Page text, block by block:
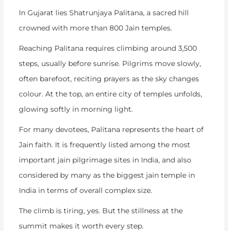
In Gujarat lies Shatrunjaya Palitana, a sacred hill
crowned with more than 800 Jain temples.
Reaching Palitana requires climbing around 3,500
steps, usually before sunrise. Pilgrims move slowly,
often barefoot, reciting prayers as the sky changes
colour. At the top, an entire city of temples unfolds,
glowing softly in morning light.
For many devotees, Palitana represents the heart of
Jain faith. It is frequently listed among the most
important jain pilgrimage sites in India, and also
considered by many as the biggest jain temple in
India in terms of overall complex size.
The climb is tiring, yes. But the stillness at the
summit makes it worth every step.